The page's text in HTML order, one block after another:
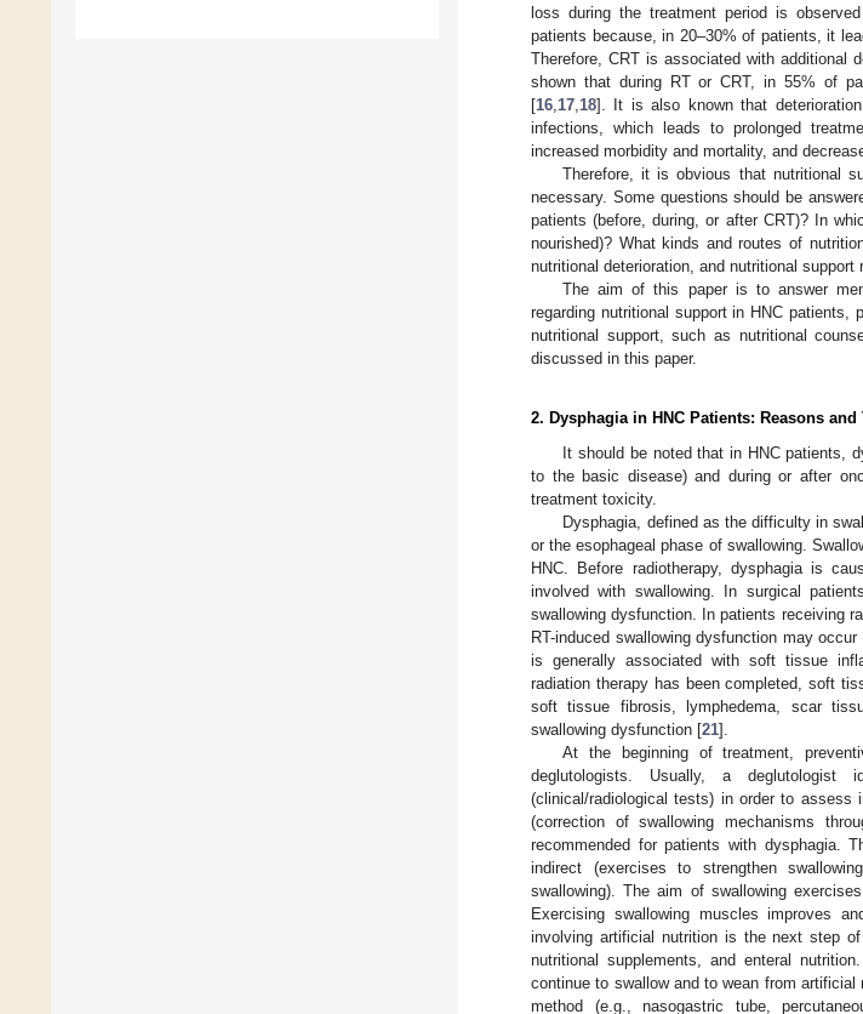
loss during the treatment period is
patients because, in 20–30% of patients, it
Therefore, CRT is associated with additional
shown that during RT or CRT, in 55% of
[16 17 18]. It is also known that
infections, which leads to prolonged
increased morbidity and mortality, and
Therefore, it is obvious that nutritional
necessary. Some questions should be
patients (before, during, or after CRT)? In
nourished)? What kinds and routes of
nutritional deterioration, and nutritional
The aim of this paper is to answer
regarding nutritional support in HNC patients,
nutritional support, such as nutritional
discussed in this paper.
2. Dysphagia in HNC Patients: Reasons and
It should be noted that in HNC patients,
to the basic disease) and during or after
treatment toxicity.
Dysphagia, defined as the difficulty in
or the esophageal phase of swallowing.
HNC. Before radiotherapy, dysphagia is
involved with swallowing. In surgical
swallowing dysfunction. In patients receiving
RT-induced swallowing dysfunction may
is generally associated with soft tissue
radiation therapy has been completed, soft
soft tissue fibrosis, lymphedema, scar
swallowing dysfunction [21].
At the beginning of treatment,
deglutologists. Usually, a deglutologist
(clinical/radiological tests) in order to assess
(correction of swallowing mechanisms
recommended for patients with dysphagia.
indirect (exercises to strengthen
swallowing). The aim of swallowing
Exercising swallowing muscles improves
involving artificial nutrition is the next step
nutritional supplements, and enteral
continue to swallow and to wean from
method (e.g., nasogastric tube,